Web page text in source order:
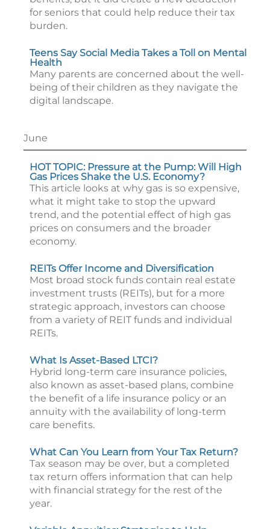
for seniors that could help reduce their tax
burden.
Teens Say Social Media Takes a Toll on Mental
Health
Many parents are concerned about the well-
being of their children as they navigate the
digital landscape.
June
HOT TOPIC: Pressure at the Pump: Will High
Gas Prices Shake the U.S. Economy?
This article looks at why gas is so expensive,
what it might take to stop the upward
trend, and the potential effect of high gas
prices on consumers and the broader
economy.
REITs Offer Income and Diversification
Most broad stock funds contain real estate
investment trusts (REITs), but for a more
strategic approach, investors can choose
from a variety of REIT funds and individual
REITs.
What Is Asset-Based LTCI?
Hybrid long-term care insurance policies,
also known as asset-based plans, combine
the benefit of a life insurance policy or an
annuity with the availability of long-term
care benefits.
What Can You Learn from Your Tax Return?
Tax season may be over, but a completed
tax return offers information that can help
with financial strategy for the rest of the
year.